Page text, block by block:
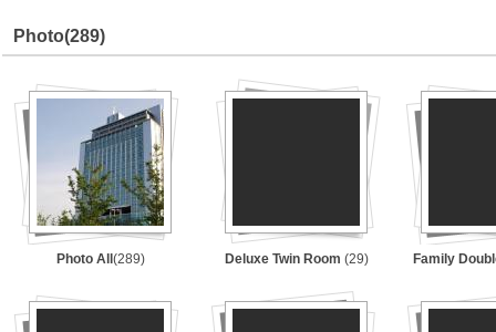
Photo(289)
Photo All (289) Deluxe Twin Room (29) Family